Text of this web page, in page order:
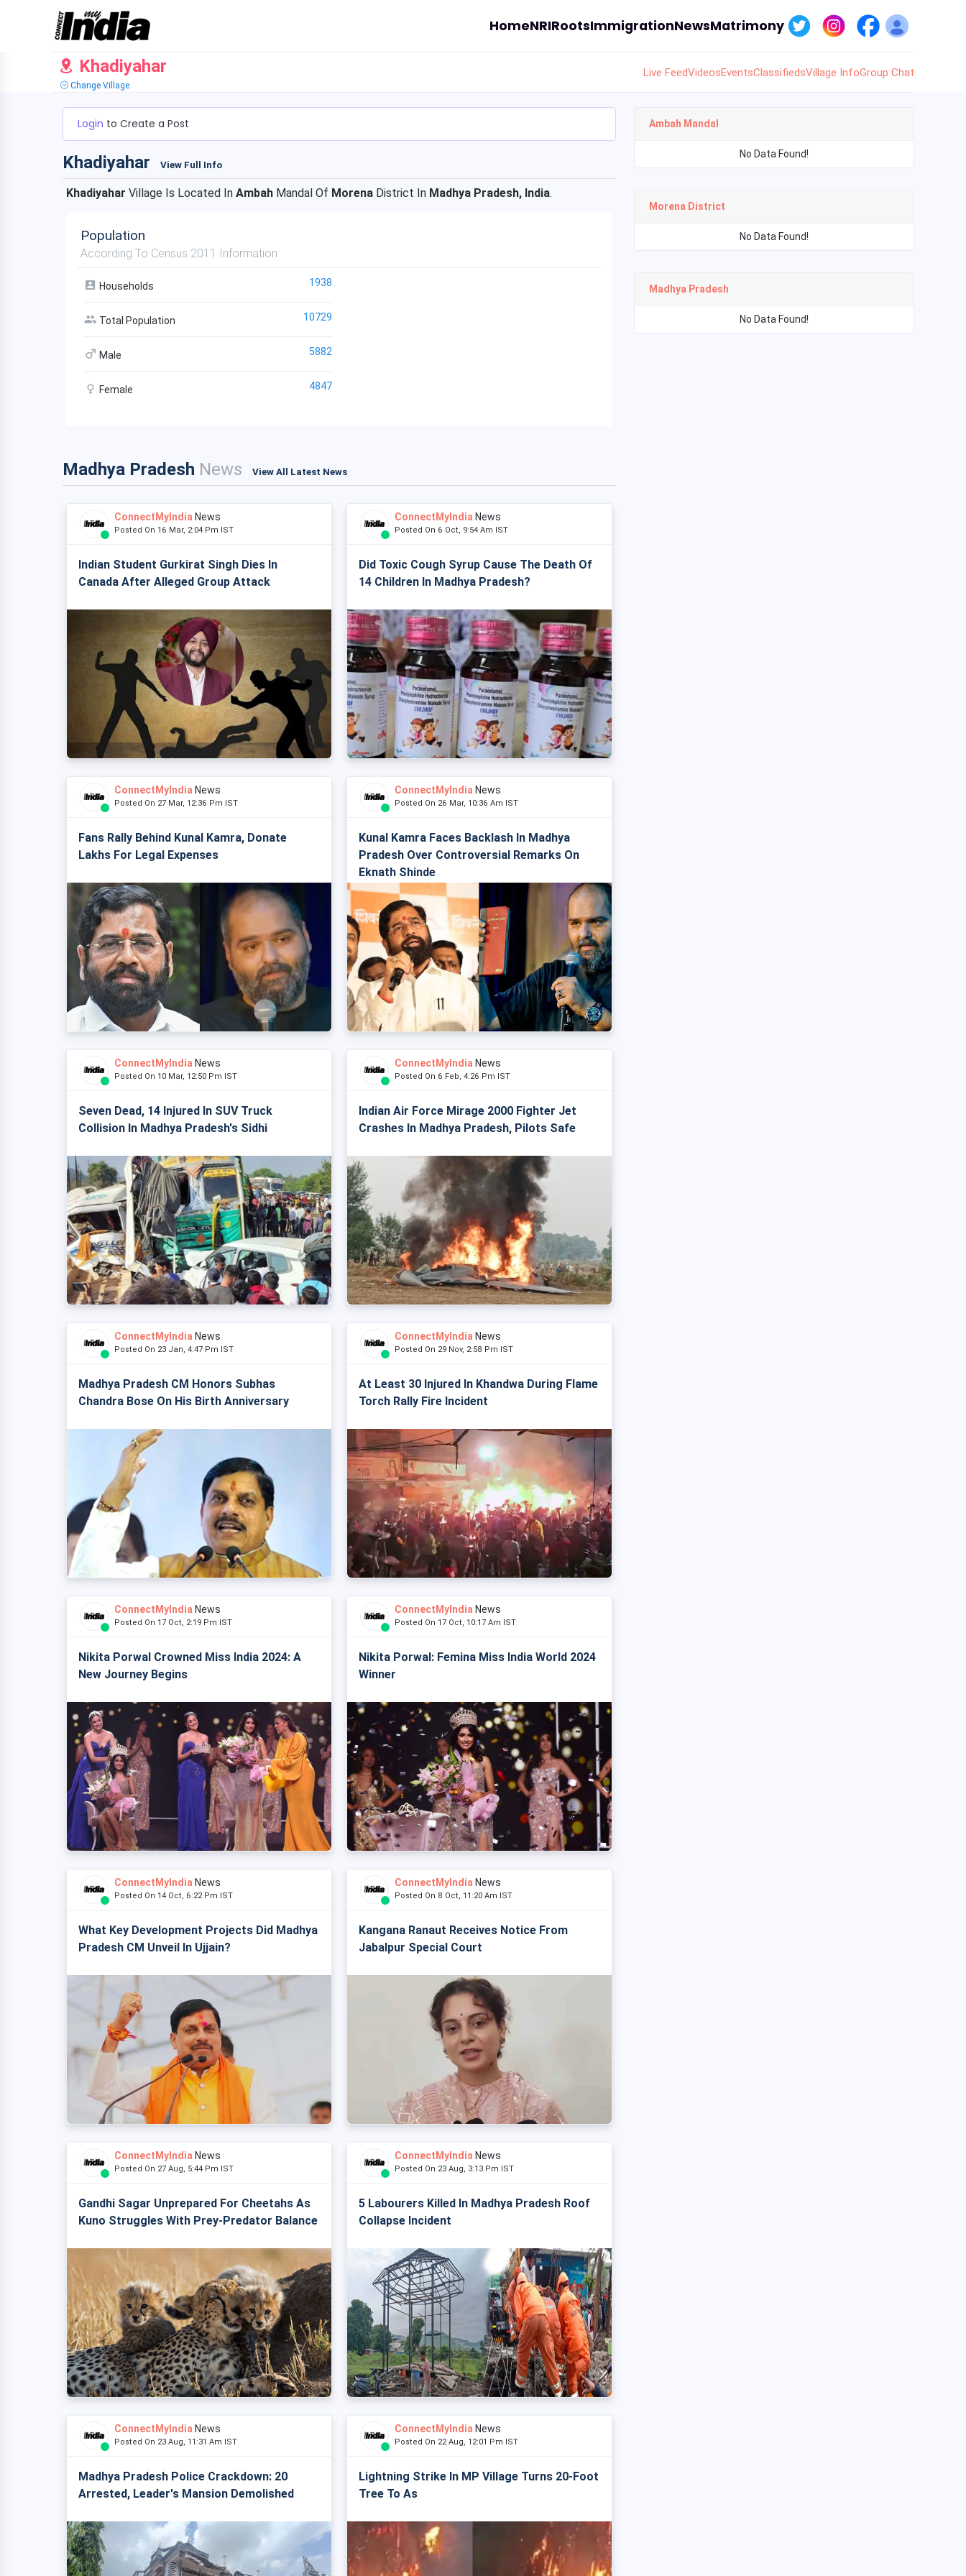
HomeNRIRootsImmigrationNewsMatrimony
Khadiyahar
Change Village
Live FeedVideosEventsClassifiedsVillage InfoGroup Chat
Login to Create a Post
Khadiyahar View Full Info
Khadiyahar Village Is Located In Ambah Mandal Of Morena District In Madhya Pradesh, India.
Population
According To Census 2011 Information
Households 1938
Total Population 10729
Male 5882
Female 4847
Madhya Pradesh News View All Latest News
ConnectMyIndia News
Posted On 16 Mar, 2:04 Pm IST
Indian Student Gurkirat Singh Dies In
Canada After Alleged Group Attack
ConnectMyIndia News
Posted On 6 Oct, 9:54 Am IST
Did Toxic Cough Syrup Cause The Death Of
14 Children In Madhya Pradesh?
ConnectMyIndia News
Posted On 27 Mar, 12:36 Pm IST
Fans Rally Behind Kunal Kamra, Donate
Lakhs For Legal Expenses
ConnectMyIndia News
Posted On 26 Mar, 10:36 Am IST
Kunal Kamra Faces Backlash In Madhya
Pradesh Over Controversial Remarks On
Eknath Shinde
ConnectMyIndia News
Posted On 10 Mar, 12:50 Pm IST
Seven Dead, 14 Injured In SUV Truck
Collision In Madhya Pradesh's Sidhi
ConnectMyIndia News
Posted On 6 Feb, 4:26 Pm IST
Indian Air Force Mirage 2000 Fighter Jet
Crashes In Madhya Pradesh, Pilots Safe
ConnectMyIndia News
Posted On 23 Jan, 4:47 Pm IST
Madhya Pradesh CM Honors Subhas
Chandra Bose On His Birth Anniversary
ConnectMyIndia News
Posted On 29 Nov, 2:58 Pm IST
At Least 30 Injured In Khandwa During Flame
Torch Rally Fire Incident
ConnectMyIndia News
Posted On 17 Oct, 2:19 Pm IST
Nikita Porwal Crowned Miss India 2024: A
New Journey Begins
ConnectMyIndia News
Posted On 17 Oct, 10:17 Am IST
Nikita Porwal: Femina Miss India World 2024
Winner
ConnectMyIndia News
Posted On 14 Oct, 6:22 Pm IST
What Key Development Projects Did Madhya
Pradesh CM Unveil In Ujjain?
ConnectMyIndia News
Posted On 8 Oct, 11:20 Am IST
Kangana Ranaut Receives Notice From
Jabalpur Special Court
ConnectMyIndia News
Posted On 27 Aug, 5:44 Pm IST
Gandhi Sagar Unprepared For Cheetahs As
Kuno Struggles With Prey-Predator Balance
ConnectMyIndia News
Posted On 23 Aug, 3:13 Pm IST
5 Labourers Killed In Madhya Pradesh Roof
Collapse Incident
ConnectMyIndia News
Posted On 23 Aug, 11:31 Am IST
Madhya Pradesh Police Crackdown: 20
Arrested, Leader's Mansion Demolished
ConnectMyIndia News
Posted On 22 Aug, 12:01 Pm IST
Lightning Strike In MP Village Turns 20-Foot
Tree To As
Ambah Mandal
No Data Found!
Morena District
No Data Found!
Madhya Pradesh
No Data Found!